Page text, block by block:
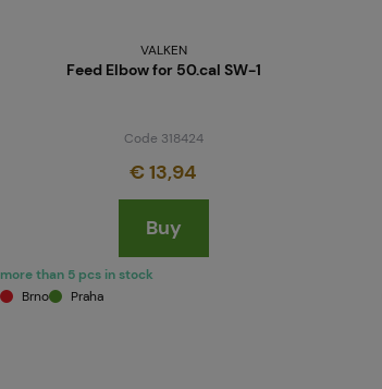
VALKEN
Feed Elbow for 50.cal SW-1
Code 318424
€ 13,94
Buy
more than 5 pcs in stock
Brno
Praha